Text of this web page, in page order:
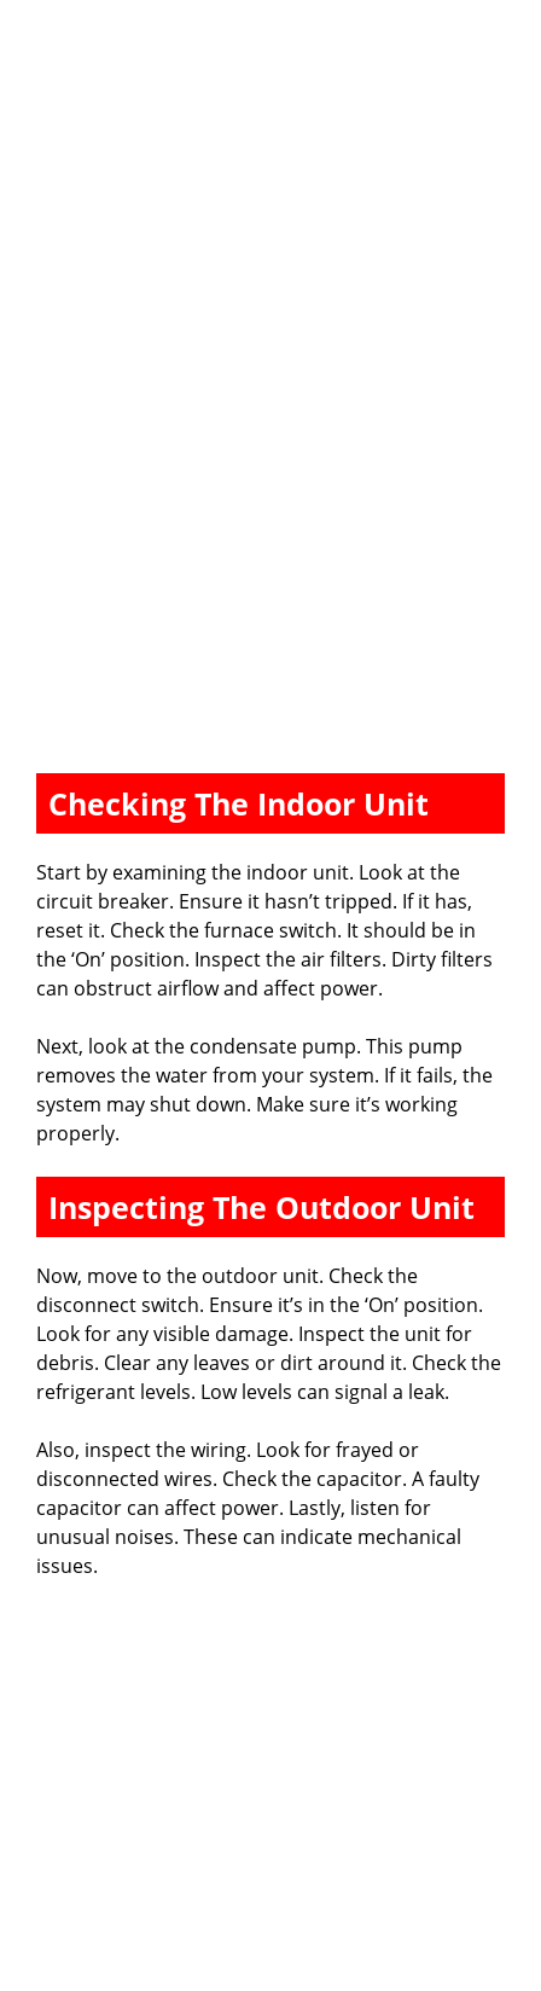
Checking The Indoor Unit
Start by examining the indoor unit. Look at the
circuit breaker. Ensure it hasn’t tripped. If it has,
reset it. Check the furnace switch. It should be in
the ‘On’ position. Inspect the air filters. Dirty filters
can obstruct airflow and affect power.
Next, look at the condensate pump. This pump
removes the water from your system. If it fails, the
system may shut down. Make sure it’s working
properly.
Inspecting The Outdoor Unit
Now, move to the outdoor unit. Check the
disconnect switch. Ensure it’s in the ‘On’ position.
Look for any visible damage. Inspect the unit for
debris. Clear any leaves or dirt around it. Check the
refrigerant levels. Low levels can signal a leak.
Also, inspect the wiring. Look for frayed or
disconnected wires. Check the capacitor. A faulty
capacitor can affect power. Lastly, listen for
unusual noises. These can indicate mechanical
issues.